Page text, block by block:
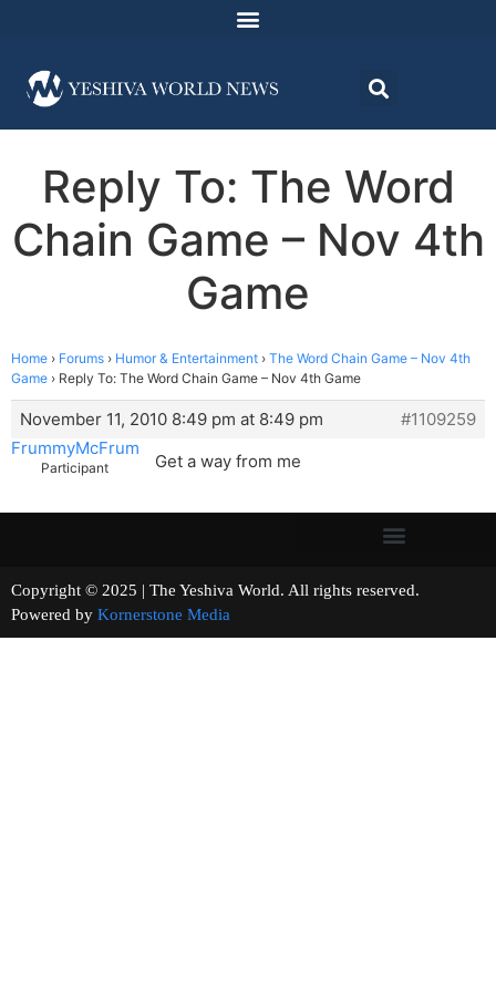
Reply To: The Word
Chain Game – Nov 4th
Game
Home › Forums › Humor & Entertainment › The Word Chain Game – Nov 4th
Game › Reply To: The Word Chain Game – Nov 4th Game
November 11, 2010 8:49 pm at 8:49 pm
#1109259
FrummyMcFrum
Participant Get a way from me
Copyright © 2025 | The Yeshiva World. All rights reserved.
Powered by Kornerstone Media